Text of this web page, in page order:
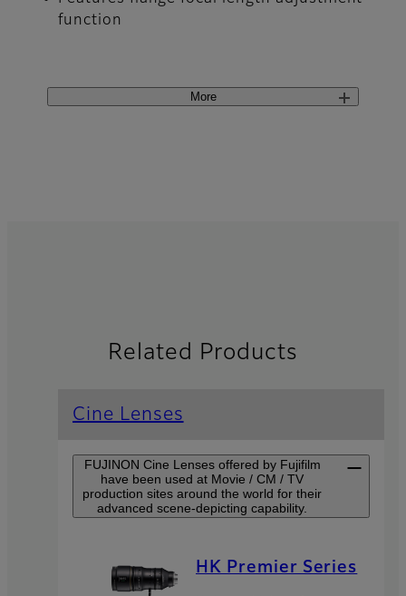
function
More
Related Products
Cine Lenses
FUJINON Cine Lenses offered by Fujifilm
have been used at Movie / CM / TV
production sites around the world for their
advanced scene-depicting capability.
HK Premier Series